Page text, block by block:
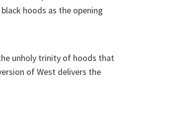
hoods as the opening
unholy trinity of hoods that
of West delivers the